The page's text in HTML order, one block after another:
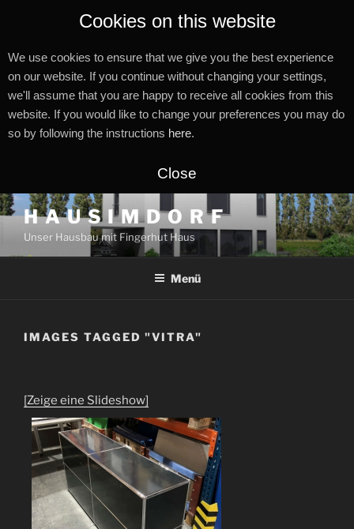
Cookies on this website
We use cookies to ensure that we give you the best experience
on our website. If you continue without changing your settings,
we'll assume that you are happy to receive all cookies from this
website. If you would like to change your preferences you may do
so by following the instructions here.
Close
Zum
Inhalt
springen
H A U S I M D O R F
Unser Hausbau mit Fingerhut Haus
Menü
IMAGES TAGGED "VITRA"
[Zeige eine Slideshow]